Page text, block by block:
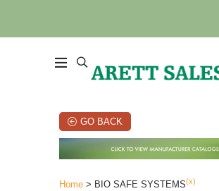
GO BACK
Home > BIO SAFE SYSTEMS(x)